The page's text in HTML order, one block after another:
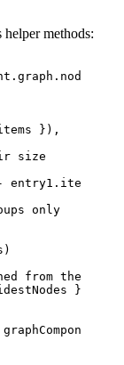
methods:
. graph .nodes
}) ,
size
entry1 . items
only
from the two
})
graphComponent